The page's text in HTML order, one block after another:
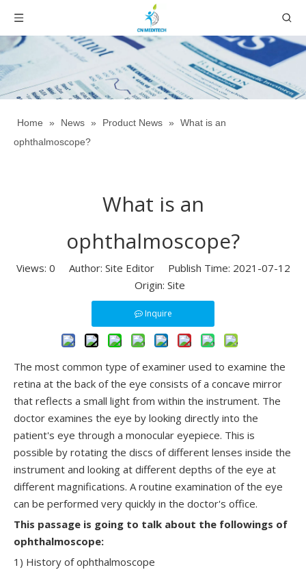
Home » News » Product News »
What is an
ophthalmoscope?
What is an
ophthalmoscope?
Views: 0 Author: Site Editor Publish Time: 2021-07-12
Origin: Site
Inquire
The most common type of examiner used to examine the
retina at the back of the eye consists of a concave mirror
that reflects a small light from within the instrument. The
doctor examines the eye by looking directly into the
patient's eye through a monocular eyepiece. This is
possible by rotating the discs of different lenses inside the
instrument and looking at different depths of the eye at
different magnifications. A routine examination of the eye
can be performed very quickly in the doctor's office.
This passage is going to talk about the followings of
ophthalmoscope:
1) History of ophthalmoscope